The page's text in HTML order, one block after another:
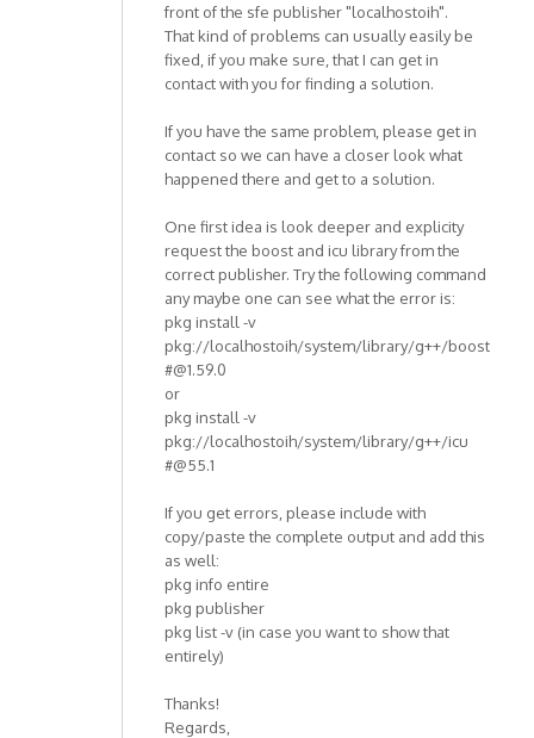
front of the sfe publisher "localhostoih".
That kind of problems can usually easily be
fixed, if you make sure, that I can get in
contact with you for finding a solution.
If you have the same problem, please get in
contact so we can have a closer look what
happened there and get to a solution.
One first idea is look deeper and explicity
request the boost and icu library from the
correct publisher. Try the following command
any maybe one can see what the error is:
pkg install -v
pkg://localhostoih/system/library/g++/boost
#@1.59.0
or
pkg install -v
pkg://localhostoih/system/library/g++/icu
#@55.1
If you get errors, please include with
copy/paste the complete output and add this
as well:
pkg info entire
pkg publisher
pkg list -v (in case you want to show that
entirely)
Thanks!
Regards,